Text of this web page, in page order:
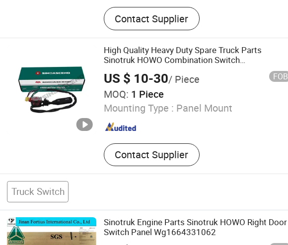
Truck Spare Part, Auto Spare Parts
Contact Supplier
High Quality Heavy Duty Spare Truck Parts
Sinotruk HOWO Combination Switch
Wg9730583117 / 1
US $ 10-30/ Piece FOB
MOQ: 1 Piece
Mounting Type : Panel Mount
Contact Supplier
Truck Switch
Sinotruk Engine Parts Sinotruk HOWO Right Door
Switch Panel Wg1664331062